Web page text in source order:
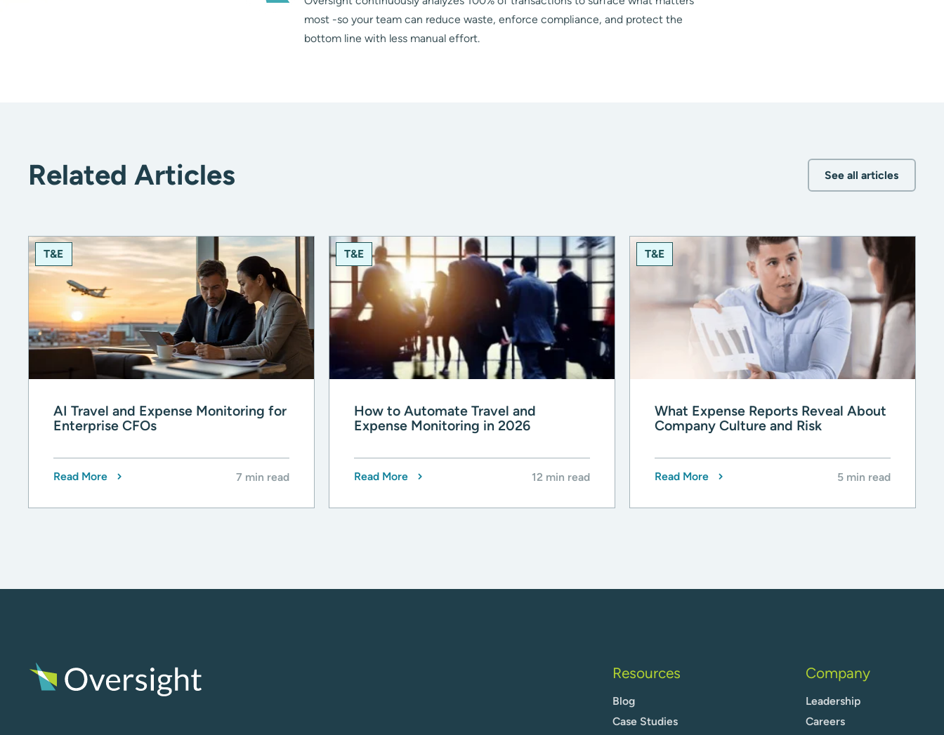
most -so your team can reduce waste, enforce compliance, and protect the
bottom line with less manual effort.
Related Articles See all articles
T&E
AI Travel and Expense Monitoring for
Enterprise CFOs
Read More 7 min read
T&E
How to Automate Travel and
Expense Monitoring in 2026
Read More 12 min read
T&E
What Expense Reports Reveal About
Company Culture and Risk
Read More 5 min read
Resources
Blog
Case Studies
Company
Leadership
Careers